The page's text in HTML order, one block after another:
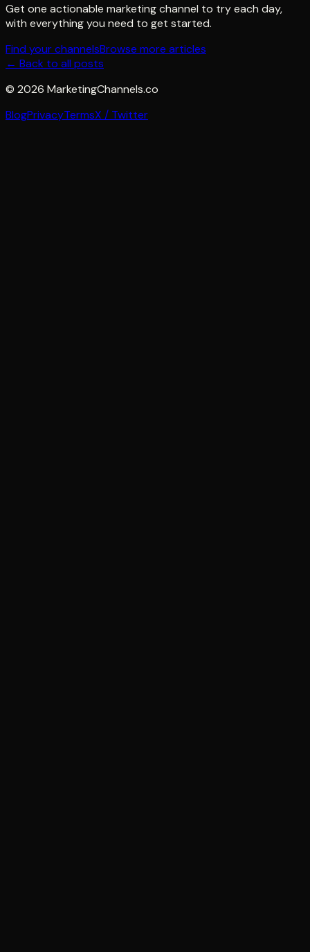
Get one actionable marketing channel to try each day,
with everything you need to get started.
Find your channelsBrowse more articles
← Back to all posts
© 2026 MarketingChannels.co
BlogPrivacyTermsX / Twitter